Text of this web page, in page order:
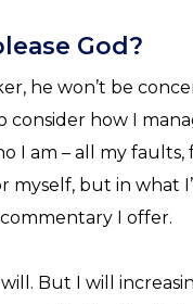
God?
he won’t be
consider how I
I am – all my faults,
but in what
I offer.
But I will